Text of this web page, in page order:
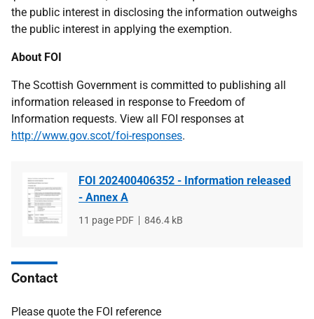
the public interest in disclosing the information outweighs
the public interest in applying the exemption.
About FOI
The Scottish Government is committed to publishing all
information released in response to Freedom of
Information requests. View all FOI responses at
http://www.gov.scot/foi-responses.
FOI 202400406352 - Information released
- Annex A
File
11 page PDF
File
846.4 kB
Contact
Please quote the FOI reference